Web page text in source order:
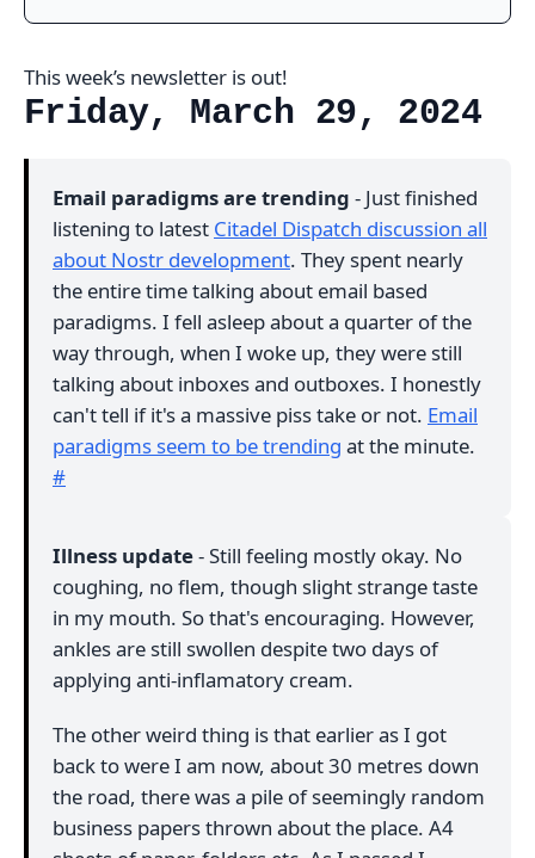
This week’s newsletter is out!
Friday, March 29, 2024
Email paradigms are trending - Just finished
listening to latest Citadel Dispatch discussion all
about Nostr development. They spent nearly
the entire time talking about email based
paradigms. I fell asleep about a quarter of the
way through, when I woke up, they were still
talking about inboxes and outboxes. I honestly
can't tell if it's a massive piss take or not. Email
paradigms seem to be trending at the minute.
#
Illness update- Still feeling mostly okay. No
coughing, no flem, though slight strange taste
in my mouth. So that's encouraging. However,
ankles are still swollen despite two days of
applying anti-inflamatory cream.
The other weird thing is that earlier as I got
back to were I am now, about 30 metres down
the road, there was a pile of seemingly random
business papers thrown about the place. A4